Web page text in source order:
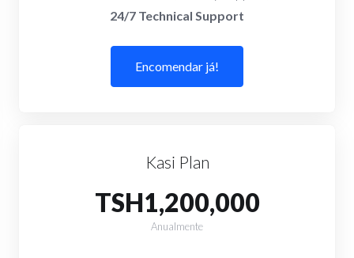
24/7 Technical Support
Encomendar já!
Kasi Plan
TSH1,200,000
Anualmente